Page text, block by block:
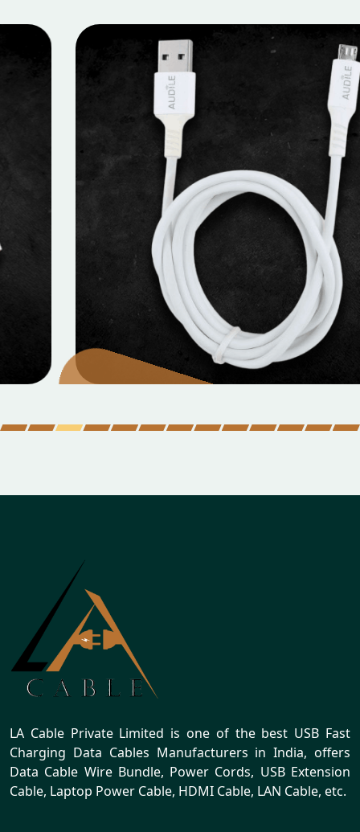
MOBILE DATA CABLES
Micro Data Cable
LA Cable Private Limited is one of the best USB Fast
Charging Data Cables Manufacturers in India, offers
Data Cable Wire Bundle, Power Cords, USB Extension
Cable, Laptop Power Cable, HDMI Cable, LAN Cable, etc.